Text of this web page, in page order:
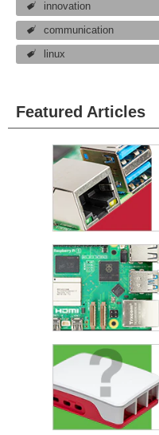
innovation
communication
linux
Featured Articles